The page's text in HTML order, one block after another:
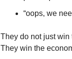
“oops, we
They do not just win
They win the